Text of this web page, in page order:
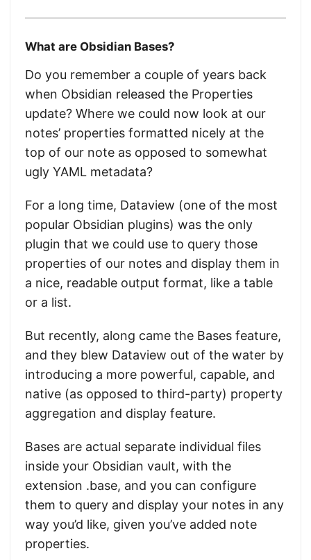
What are Obsidian Bases?
Do you remember a couple of years back
when Obsidian released the Properties
update? Where we could now look at our
notes’ properties formatted nicely at the
top of our note as opposed to somewhat
ugly YAML metadata?
For a long time, Dataview (one of the most
popular Obsidian plugins) was the only
plugin that we could use to query those
properties of our notes and display them in
a nice, readable output format, like a table
or a list.
But recently, along came the Bases feature,
and they blew Dataview out of the water by
introducing a more powerful, capable, and
native (as opposed to third-party) property
aggregation and display feature.
Bases are actual separate individual files
inside your Obsidian vault, with the
extension .base, and you can configure
them to query and display your notes in any
way you’d like, given you’ve added note
properties.